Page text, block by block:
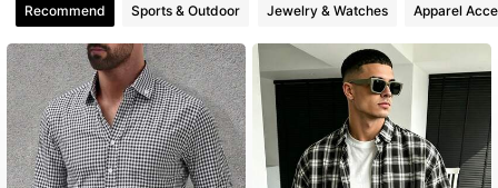
4.90 295K Followers
4.90 295K Followers
Recommend Sports & Outdoor Jewelry & Watches Apparel